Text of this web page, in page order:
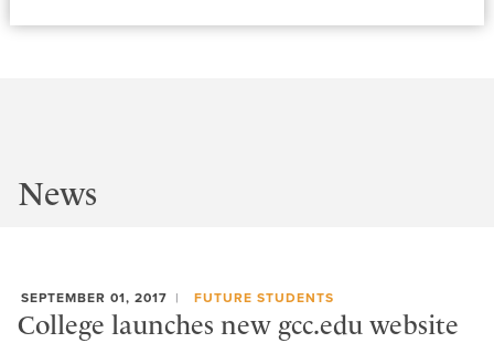
News
SEPTEMBER 01, 2017 FUTURE STUDENTS
College launches new gcc.edu website